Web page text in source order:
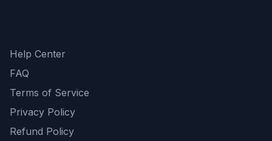
Help Center
FAQ
Terms of Service
Privacy Policy
Refund Policy